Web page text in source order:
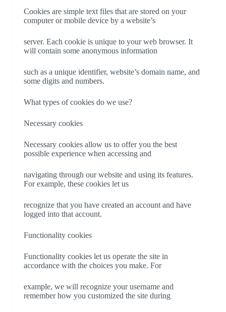
Cookies are simple text files that are stored on your
computer or mobile device by a website’s
server. Each cookie is unique to your web browser. It
will contain some anonymous information
such as a unique identifier, website’s domain name, and
some digits and numbers.
What types of cookies do we use?
Necessary cookies
Necessary cookies allow us to offer you the best
possible experience when accessing and
navigating through our website and using its features.
For example, these cookies let us
recognize that you have created an account and have
logged into that account.
Functionality cookies
Functionality cookies let us operate the site in
accordance with the choices you make. For
example, we will recognize your username and
remember how you customized the site during